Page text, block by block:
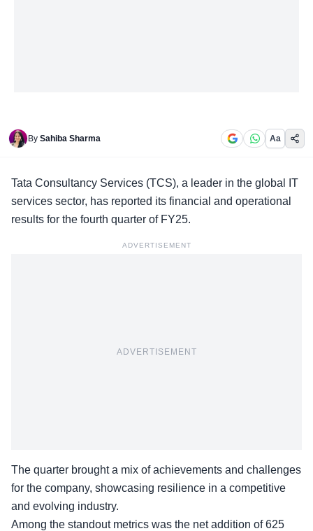
By Sahiba Sharma Aa
Tata Consultancy Services (TCS), a leader in the global IT
services sector, has reported its financial and operational
results for the fourth quarter of FY25.
ADVERTISEMENT
ADVERTISEMENT
The quarter brought a mix of achievements and challenges
for the company, showcasing resilience in a competitive
and evolving industry.
Among the standout metrics was the net addition of 625